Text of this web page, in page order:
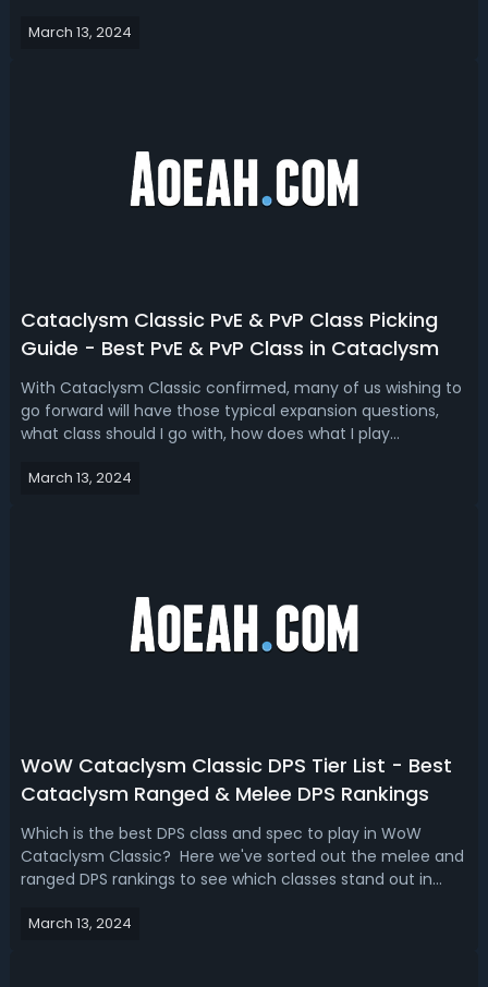
Cataclysm classes to play will be top of mind for many.
March 13, 2024
Cataclysm Classic PvE & PvP Class Picking
Guide - Best PvE & PvP Class in Cataclysm
With Cataclysm Classic confirmed, many of us wishing to
go forward will have those typical expansion questions,
what class should I go with, how does what I play
class picking guide, we’ll break down the best class for PvE
March 13, 2024
WoW Cataclysm Classic DPS Tier List - Best
Cataclysm Ranged & Melee DPS Rankings
Which is the best DPS class and spec to play in WoW
Cataclysm Classic? Here we've sorted out the melee and
ranged DPS rankings to see which classes stand out in
utility they bring to the group, and their viability in general
March 13, 2024